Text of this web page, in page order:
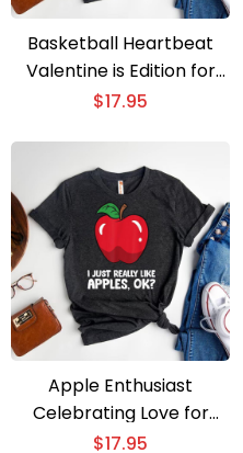
Basketball Heartbeat
Valentine is Edition for
Players & Coaches
$17.95
Apple Enthusiast
Celebrating Love for
Apples in Style
$17.95